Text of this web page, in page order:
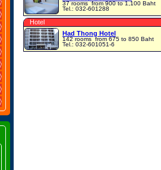
37 roomsfrom 900 to 1,100 Baht
Tel.: 032-601288
Hotel
Had Thong Hotel
142 roomsfrom 675 to 850 Baht
Tel.: 032-601051-6